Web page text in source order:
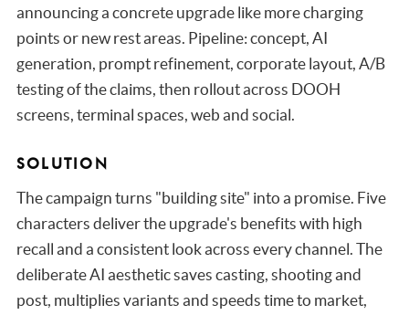
announcing a concrete upgrade like more charging
points or new rest areas. Pipeline: concept, AI
generation, prompt refinement, corporate layout, A/B
testing of the claims, then rollout across DOOH
screens, terminal spaces, web and social.
SOLUTION
The campaign turns "building site" into a promise. Five
characters deliver the upgrade's benefits with high
recall and a consistent look across every channel. The
deliberate AI aesthetic saves casting, shooting and
post, multiplies variants and speeds time to market,